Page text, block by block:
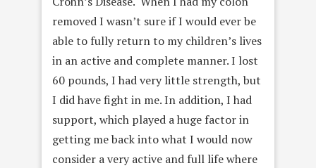
removed I wasn’t sure if I would ever be
able to fully return to my children’s lives
in an active and complete manner. I lost
60 pounds, I had very little strength, but
I did have fight in me. In addition, I had
support, which played a huge factor in
getting me back into what I would now
consider a very active and full life where